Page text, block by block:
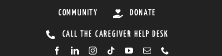
COMMUNITY DONATE
CALL THE CAREGIVER HELP DESK